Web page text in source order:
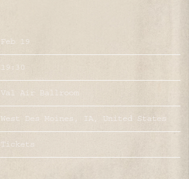
Feb 19
19:30
Val Air Ballroom
West Des Moines, IA, United States
Tickets